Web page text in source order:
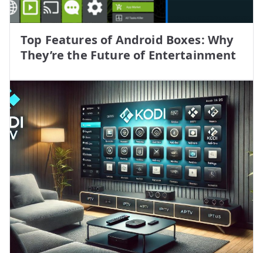
Top Features of Android Boxes: Why
They’re the Future of Entertainment